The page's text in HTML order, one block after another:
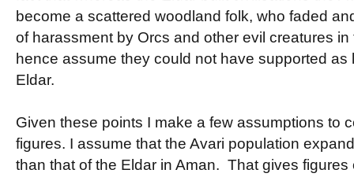
become a scattered woodland folk, who faded
of harassment by Orcs and other evil creatures
hence assume they could not have supported
Eldar.
Given these points I make a few assumptions to
figures. I assume that the Avari population
than that of the Eldar in Aman. That gives